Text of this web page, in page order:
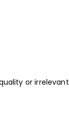
or irrelevant